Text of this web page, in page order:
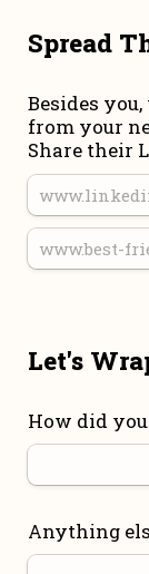
Spread
Besides
from your
Share their
Let's
How did
Anything